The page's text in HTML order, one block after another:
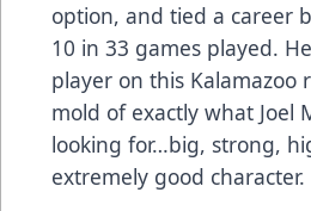
option, and tied a career
10 in 33 games played.
player on this Kalamazoo
mold of exactly what Joel
looking for…big, strong,
extremely good character.